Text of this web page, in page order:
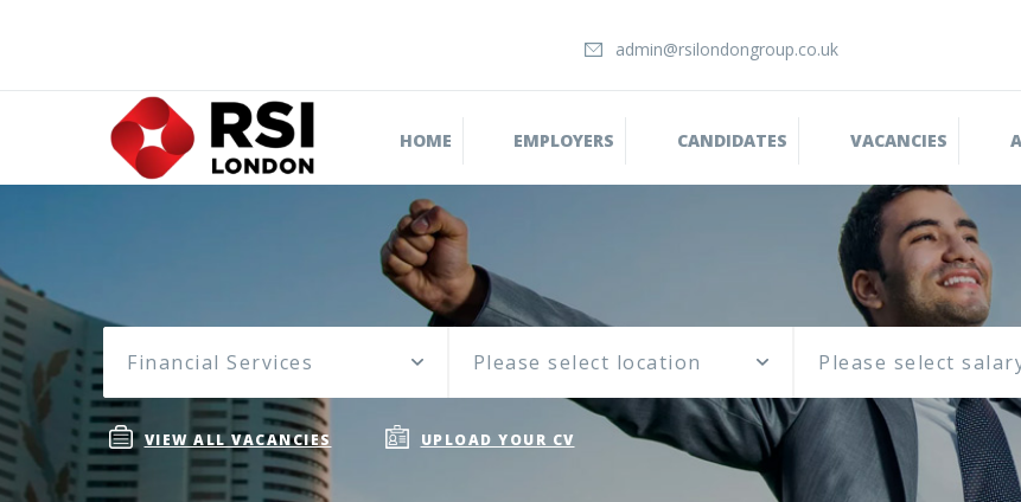
admin@rsilondongroup.co.uk
HOME EMPLOYERS CANDIDATES VACANCIES
Financial Services Please select location
VIEW ALL VACANCIES UPLOAD YOUR CV